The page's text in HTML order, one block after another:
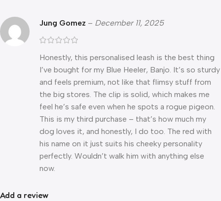
Jung Gomez – December 11, 2025
Honestly, this personalised leash is the best thing
I’ve bought for my Blue Heeler, Banjo. It’s so sturdy
and feels premium, not like that flimsy stuff from
the big stores. The clip is solid, which makes me
feel he’s safe even when he spots a rogue pigeon.
This is my third purchase – that’s how much my
dog loves it, and honestly, I do too. The red with
his name on it just suits his cheeky personality
perfectly. Wouldn’t walk him with anything else
now.
Add a review